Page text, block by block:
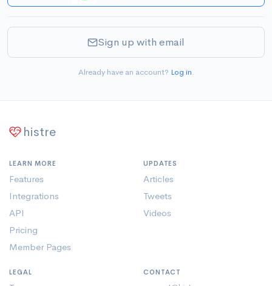
Sign up with email
Already have an account? Log in.
histre
LEARN MORE
Features
Integrations
API
Pricing
Member Pages
UPDATES
Articles
Tweets
Videos
LEGAL CONTACT